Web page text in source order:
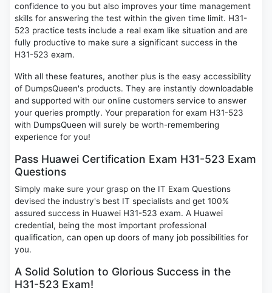
confidence to you but also improves your time management
skills for answering the test within the given time limit. H31-
523 practice tests include a real exam like situation and are
fully productive to make sure a significant success in the
H31-523 exam.
With all these features, another plus is the easy accessibility
of DumpsQueen's products. They are instantly downloadable
and supported with our online customers service to answer
your queries promptly. Your preparation for exam H31-523
with DumpsQueen will surely be worth-remembering
experience for you!
Pass Huawei Certification Exam H31-523 Exam
Questions
Simply make sure your grasp on the IT Exam Questions
devised the industry's best IT specialists and get 100%
assured success in Huawei H31-523 exam. A Huawei
credential, being the most important professional
qualification, can open up doors of many job possibilities for
you.
A Solid Solution to Glorious Success in the
H31-523 Exam!